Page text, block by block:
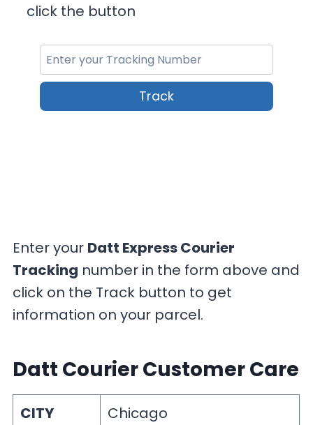
click the button
Track
Enter your Datt Express Courier
Tracking number in the form above and
click on the Track button to get
information on your parcel.
Datt Courier Customer Care
CITY
Chicago